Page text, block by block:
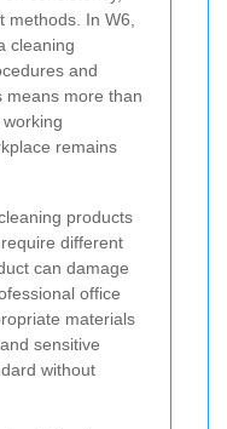
methods. In W6,
cleaning
and
means more than
remains
products
different
can damage
office
materials
sensitive
without